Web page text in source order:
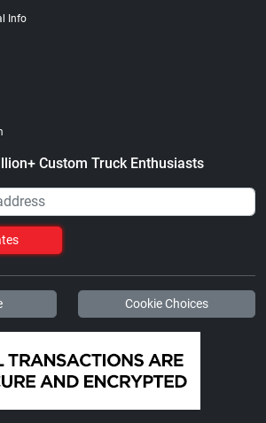
Info
Custom Truck Enthusiasts
Cookie Choices